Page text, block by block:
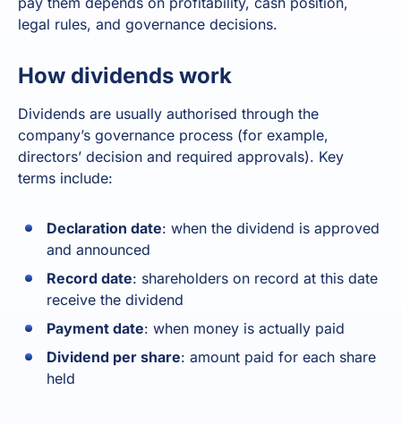
legal rules, and governance decisions.
How dividends work
Dividends are usually authorised through the
company’s governance process (for example,
directors’ decision and required approvals). Key
terms include:
Declaration date: when the dividend is approved
and announced
Record date: shareholders on record at this date
receive the dividend
Payment date: when money is actually paid
Dividend per share: amount paid for each share
held